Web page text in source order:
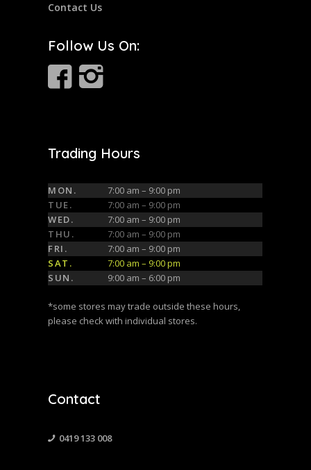
Contact Us
Follow Us On:
Trading Hours
MON.
7:00 am – 9:00 pm
TUE.
7:00 am – 9:00 pm
WED.
7:00 am – 9:00 pm
THU.
7:00 am – 9:00 pm
FRI.
7:00 am – 9:00 pm
SAT.
7:00 am – 9:00 pm
SUN.
9:00 am – 6:00 pm
*some stores may trade outside these hours,
please check with individual stores.
Contact
0419 133 008